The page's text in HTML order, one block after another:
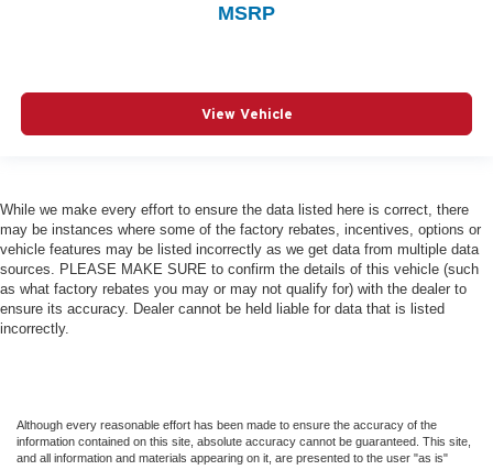
MSRP
View Vehicle
While we make every effort to ensure the data listed here is correct, there
may be instances where some of the factory rebates, incentives, options or
vehicle features may be listed incorrectly as we get data from multiple data
sources. PLEASE MAKE SURE to confirm the details of this vehicle (such
as what factory rebates you may or may not qualify for) with the dealer to
ensure its accuracy. Dealer cannot be held liable for data that is listed
incorrectly.
Although every reasonable effort has been made to ensure the accuracy of the
information contained on this site, absolute accuracy cannot be guaranteed. This site,
and all information and materials appearing on it, are presented to the user "as is"